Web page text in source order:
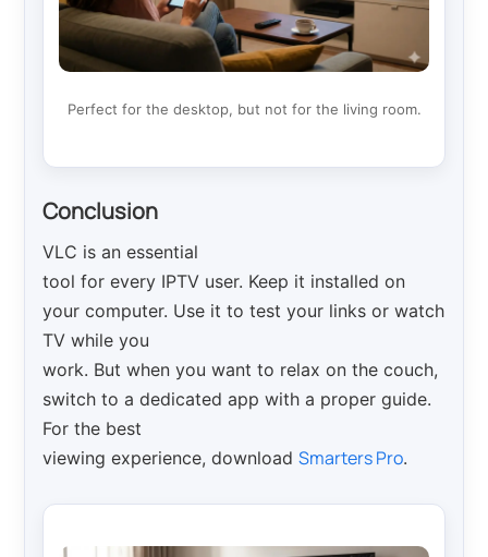
Perfect for the desktop, but not for the living room.
Conclusion
VLC is an essential
tool for every IPTV user. Keep it installed on
your computer. Use it to test your links or watch
TV while you
work. But when you want to relax on the couch,
switch to a dedicated app with a proper guide.
For the best
viewing experience, downloadSmarters Pro.